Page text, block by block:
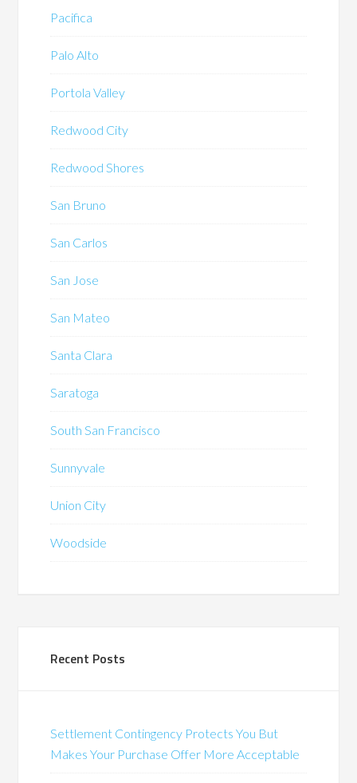
Pacifica
Palo Alto
Portola Valley
Redwood City
Redwood Shores
San Bruno
San Carlos
San Jose
San Mateo
Santa Clara
Saratoga
South San Francisco
Sunnyvale
Union City
Woodside
Recent Posts
Settlement Contingency Protects You But
Makes Your Purchase Offer More Acceptable